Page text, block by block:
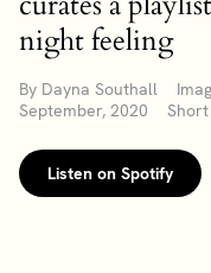
night feeling
By Dayna Southall
September, 2020 Short
Listen on Spotify